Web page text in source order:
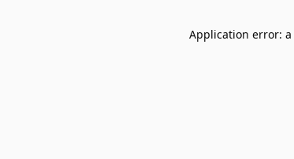
Application error: a